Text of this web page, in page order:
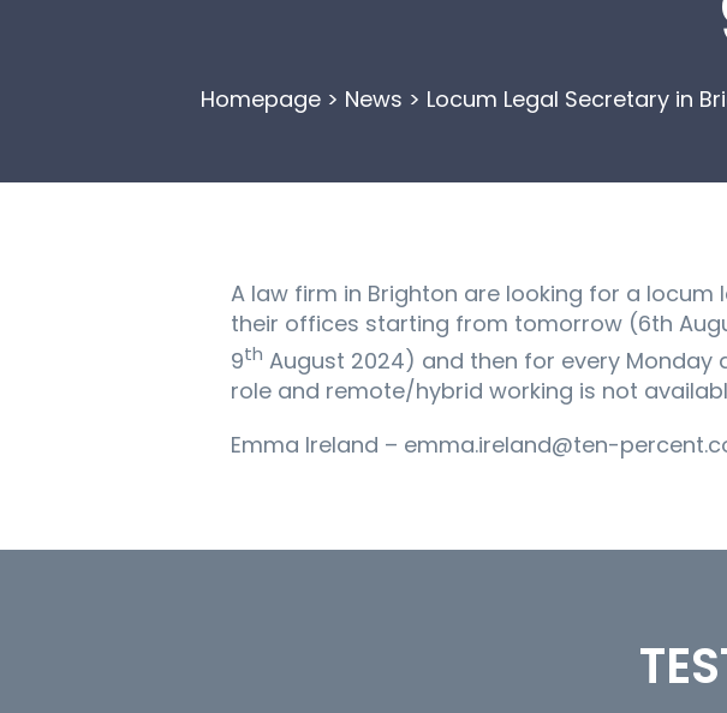
Homepage > News > Locum Legal Secretary in
A law firm in Brighton are looking for a
their offices starting from tomorrow (6th
9th August 2024) and then for every
role and remote/hybrid working is not
Emma Ireland – emma.ireland@ten-